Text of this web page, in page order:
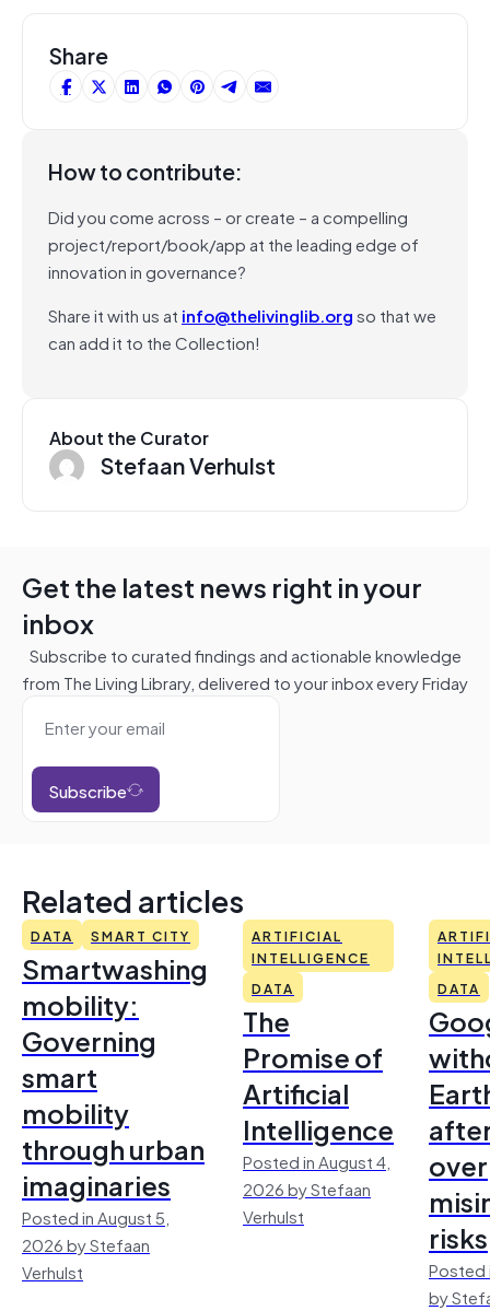
Share
How to contribute:
Did you come across – or create – a compelling
project/report/book/app at the leading edge of
innovation in governance?
Share it with us at info@thelivinglib.orgso that we
can add it to the Collection!
About the Curator
Stefaan Verhulst
Get the latest news right in your
inbox
Subscribe to curated findings and actionable knowledge
from The Living Library, delivered to your inbox every Friday
Subscribe
Related articles
DATA SMART CITY
Smartwashing
mobility:
Governing
smart
mobility
through urban
imaginaries
Posted in August 5,
2026 by Stefaan
Verhulst
ARTIFICIAL
INTELLIGENCE
DATA
The
Promise of
Artificial
Intelligence
Posted in August 4,
2026 by Stefaan
Verhulst
DATA
over
risks
Posted
by